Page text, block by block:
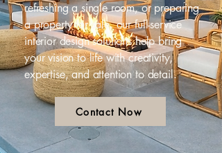
refreshing a single room, or preparing
a property for sale, our full-service
interior design solutions help bring
your vision to life with creativity,
expertise, and attention to detail.
Contact Now